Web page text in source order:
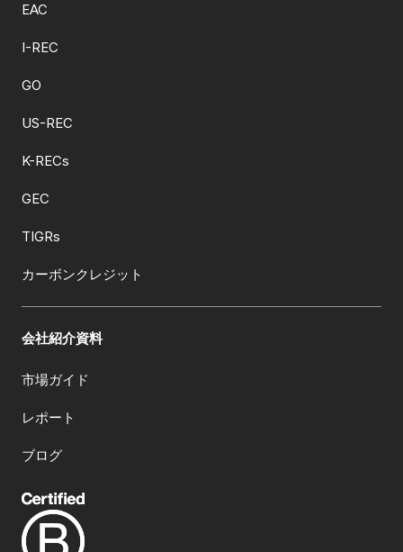
EAC
I-REC
GO
US-REC
K-RECs
GEC
TIGRs
カーボンクレジット
会社紹介資料
市場ガイド
レポート
ブログ